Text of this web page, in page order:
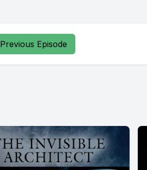
Previous Episode